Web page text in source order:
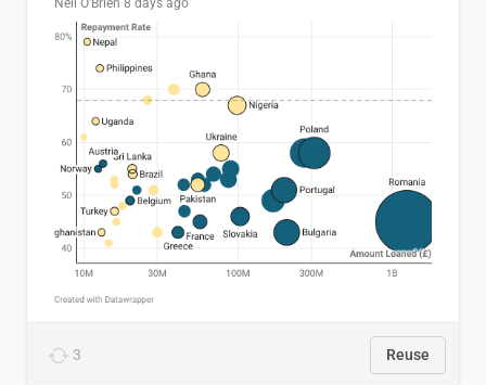
Neil O'Brien 8 days ago
3 Reuse